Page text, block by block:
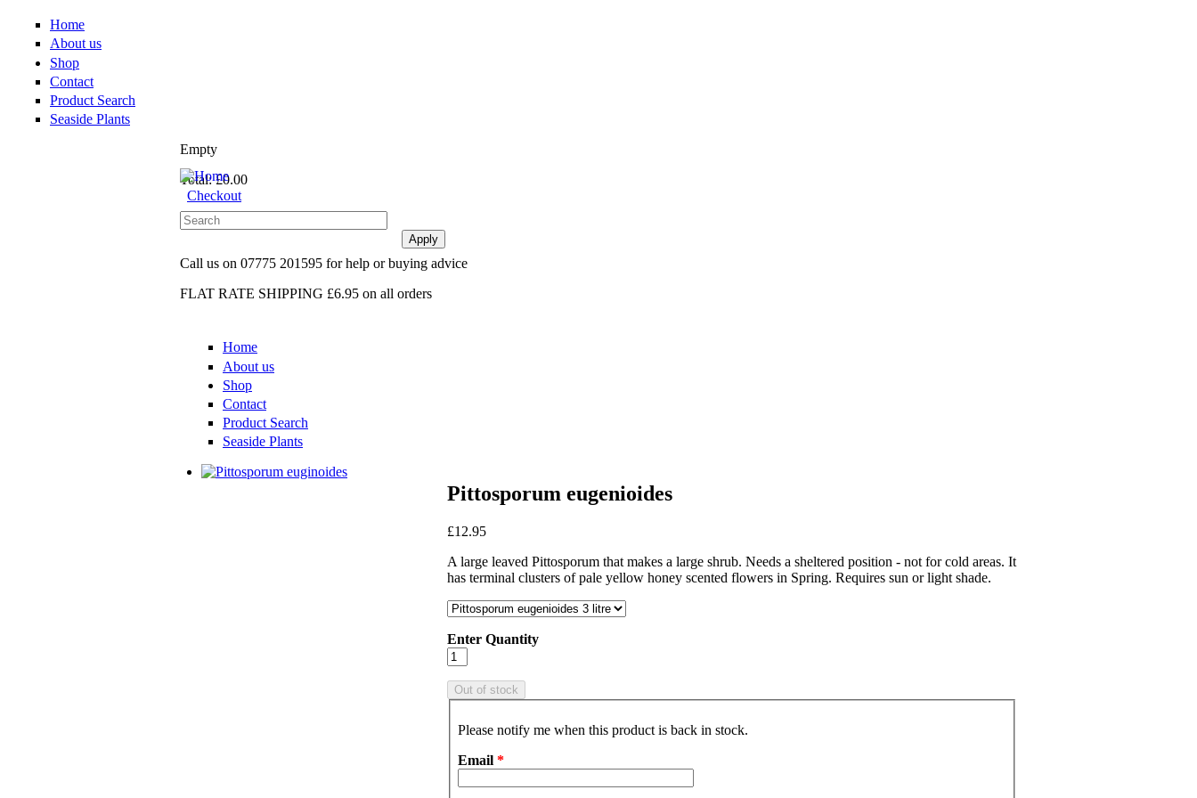
Home
About us
Shop
Contact
Product Search
Seaside Plants
Empty
Total: £0.00
Checkout
Call us on 07775 201595 for help or buying advice
FLAT RATE SHIPPING £6.95 on all orders
Home
About us
Shop
Contact
Product Search
Seaside Plants
Pittosporum eugenioides
£12.95
A large leaved Pittosporum that makes a large shrub. Needs a sheltered position - not for cold areas. It
has terminal clusters of pale yellow honey scented flowers in Spring. Requires sun or light shade.
Enter Quantity
Please notify me when this product is back in stock.
Email *